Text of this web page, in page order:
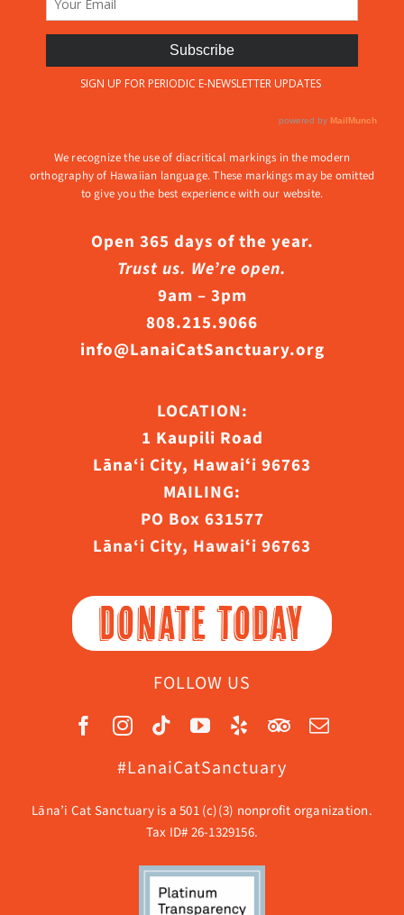
We recognize the use of diacritical markings in the modern
orthography of Hawaiian language. These markings may be omitted
to give you the best experience with our website.
Open 365 days of the year.
Trust us. We’re open.
9am – 3pm
808.215.9066
info@LanaiCatSanctuary.org
LOCATION:
1 Kaupili Road
Lāna‘i City, Hawaiʻi 96763
MAILING:
PO Box 631577
Lāna‘i City, Hawaiʻi 96763
DONATE TODAY
FOLLOW US
#LanaiCatSanctuary
Lāna’i Cat Sanctuary is a 501 (c)(3) nonprofit organization.
Tax ID# 26-1329156.